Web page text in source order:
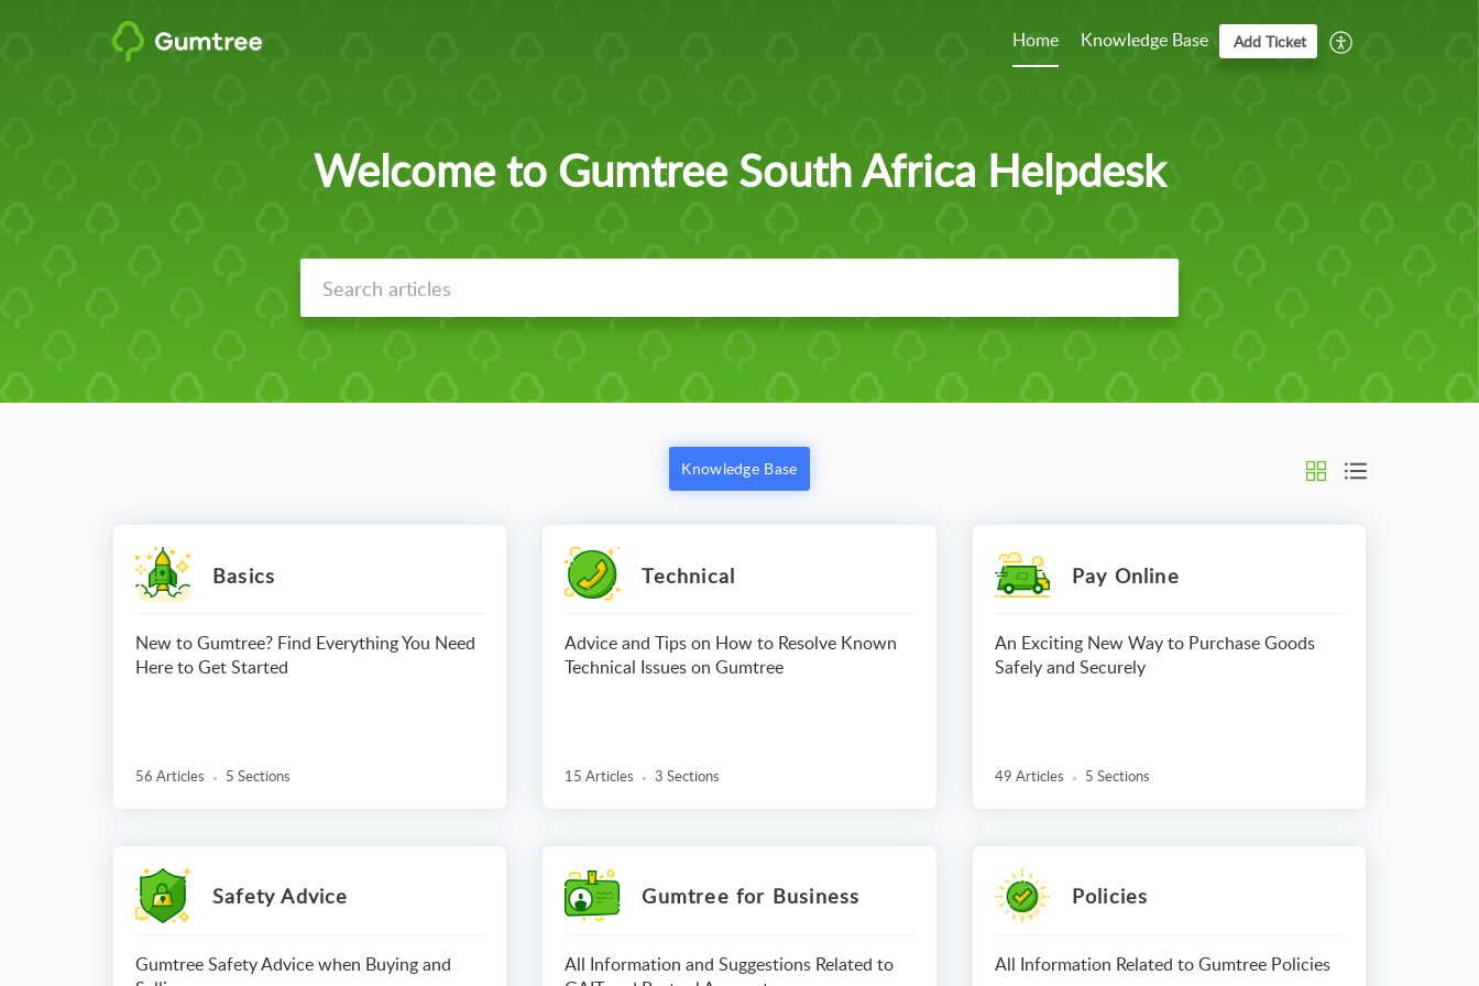
Home Knowledge Base Add Ticket
Welcome to Gumtree South Africa Helpdesk
Knowledge Base
Basics
New to Gumtree? Find Everything You Need
Here to Get Started
56 Articles 5 Sections
Technical
Advice and Tips on How to Resolve Known
Technical Issues on Gumtree
15 Articles 3 Sections
Pay Online
An Exciting New Way to Purchase Goods
Safely and Securely
49 Articles 5 Sections
Safety Advice
Gumtree Safety Advice when Buying and
Gumtree for Business
All Information and Suggestions Related to
Policies
All Information Related to Gumtree Policies